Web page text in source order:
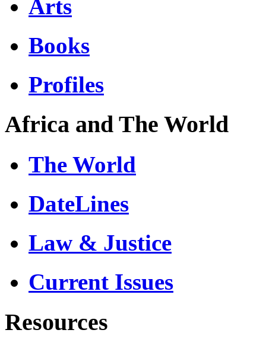
Arts
Books
Profiles
Africa and The World
The World
DateLines
Law & Justice
Current Issues
Resources